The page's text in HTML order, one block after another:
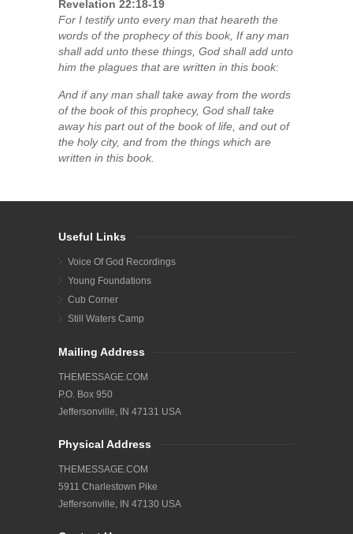
Revelation 22:18-19
For I testify unto every man that heareth the
words of the prophecy of this book, If any man
shall add unto these things, God shall add unto
him the plagues that are written in this book:
And if any man shall take away from the words
of the book of this prophecy, God shall take
away his part out of the book of life, and out of
the holy city, and from the things which are
written in this book.
Useful Links
Voice Of God Recordings
Young Foundations
Cub Corner
Still Waters Camp
Mailing Address
THEMESSAGE.COM
P.O. Box 950
Jeffersonville, IN 47131 USA
Physical Address
THEMESSAGE.COM
5911 Charlestown Pike
Jeffersonville, IN 47130 USA